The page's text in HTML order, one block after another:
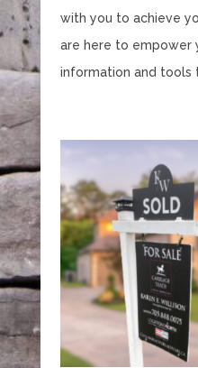
with you to achieve
are here to empower
information and tools